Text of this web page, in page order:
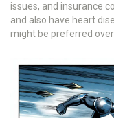
issues, and insurance
and also have heart
might be preferred